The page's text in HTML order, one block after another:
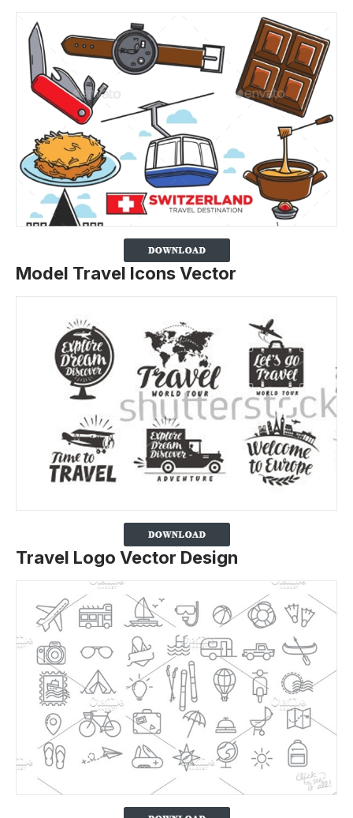
Model Travel Icons Vector
Travel Logo Vector Design